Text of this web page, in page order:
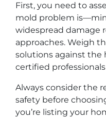
First, you need to
mold problem
widespread damage
approaches. Weigh
solutions against the
certified
Always consider the
safety before
you’re listing your